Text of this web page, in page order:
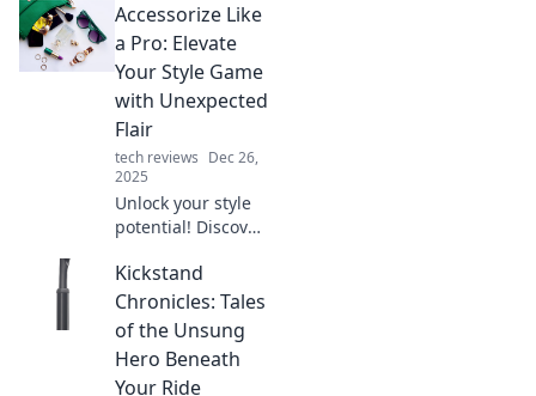
hub! Discover tips
to inspire
innovation and
boost productivity
in Workspace
Wonders.
Accessorize Like
a Pro: Elevate
Your Style Game
with Unexpected
Flair
tech reviews Dec 26,
2025
Unlock your style
potential! Discover
accessorize with
unexpected flair
and transform
your look from
ordinary to
Kickstand
Chronicles: Tales
of the Unsung
Hero Beneath
Your Ride